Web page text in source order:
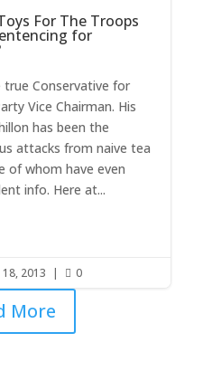
For The Troops
for
true Conservative for
Vice Chairman. His
has been the
attacks from naive tea
of whom have even
info. Here at...
18, 2013 |  0
More